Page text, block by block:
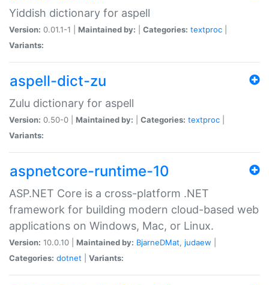
Yiddish dictionary for aspell
Version: 0.01.1-1 | Maintained by: Categories: textproc
Variants:
aspell-dict-zu
Zulu dictionary for aspell
Version: 0.50-0 | Maintained by: Categories: textproc
Variants:
aspnetcore-runtime-10
ASP.NET Core is a cross-platform .NET
framework for building modern cloud-based web
applications on Windows, Mac, or Linux.
Version: 10.0.10 | Maintained by: BjarneDMat, judaew
Categories: dotnet Variants: